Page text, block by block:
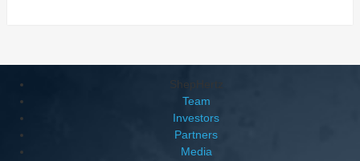
ShepHertz
Team
Investors
Partners
Media